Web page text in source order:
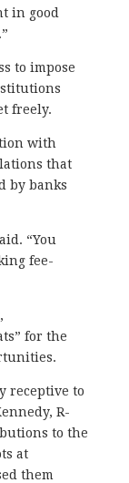
in good
to impose
freely.
with
that
by banks
“You
fee-
for the
receptive to
R-
to the
at
them